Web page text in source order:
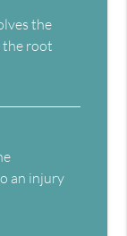
the
the root
an injury